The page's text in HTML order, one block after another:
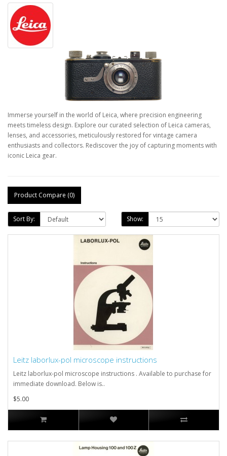
Immerse yourself in the world of Leica, where precision engineering
meets timeless design. Explore our curated selection of Leica cameras,
lenses, and accessories, meticulously restored for vintage camera
enthusiasts and collectors. Rediscover the joy of capturing moments with
iconic Leica gear.
Product Compare (0)
Sort By: Show:
Leitz laborlux-pol microscope instructions
Leitz laborlux-pol microscope instructions . Available to purchase for
immediate download. Below is..
$5.00